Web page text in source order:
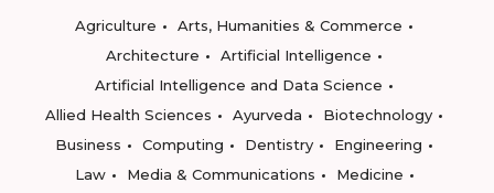
Agriculture
Arts, Humanities & Commerce
Architecture
Artificial Intelligence
Artificial Intelligence and Data Science
Allied Health Sciences
Ayurveda
Biotechnology
Business
Computing Dentistry
Engineering
Law
Media & Communications
Medicine